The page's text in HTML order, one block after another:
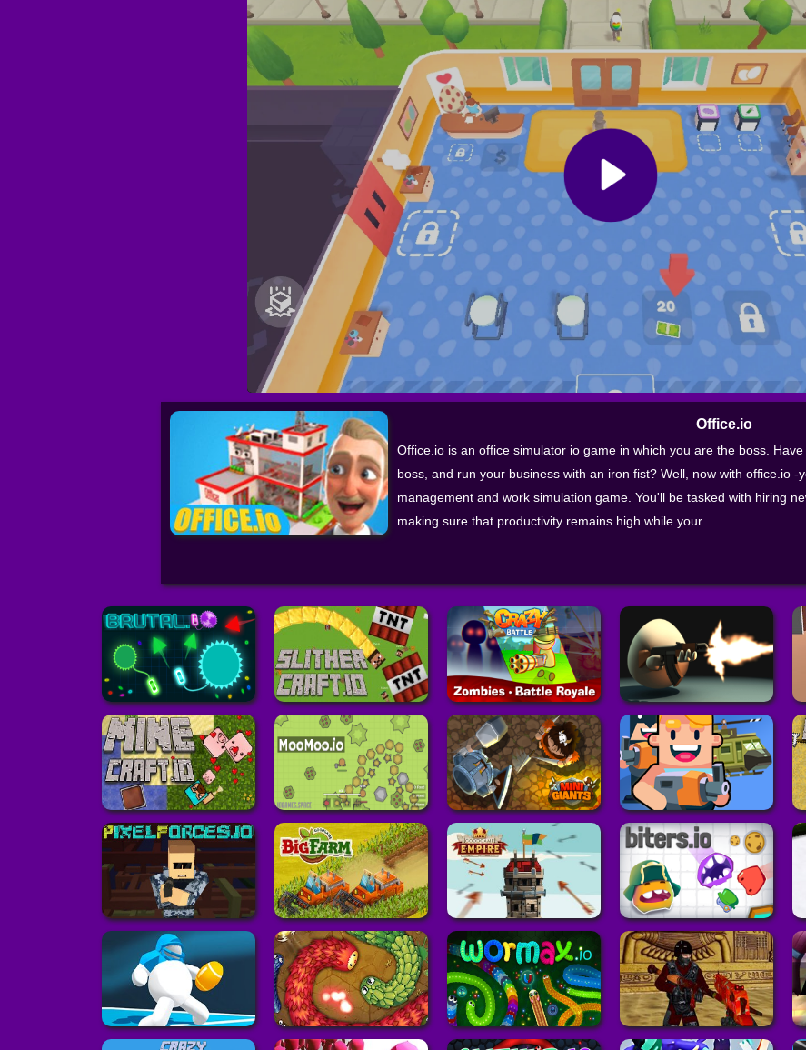
Office.io
Office.io is an office simulator io game in which you are the boss.
boss, and run your business with an iron fist? Well, now with office.io -
management and work simulation game. You'll be tasked with hiring
making sure that productivity remains high while your